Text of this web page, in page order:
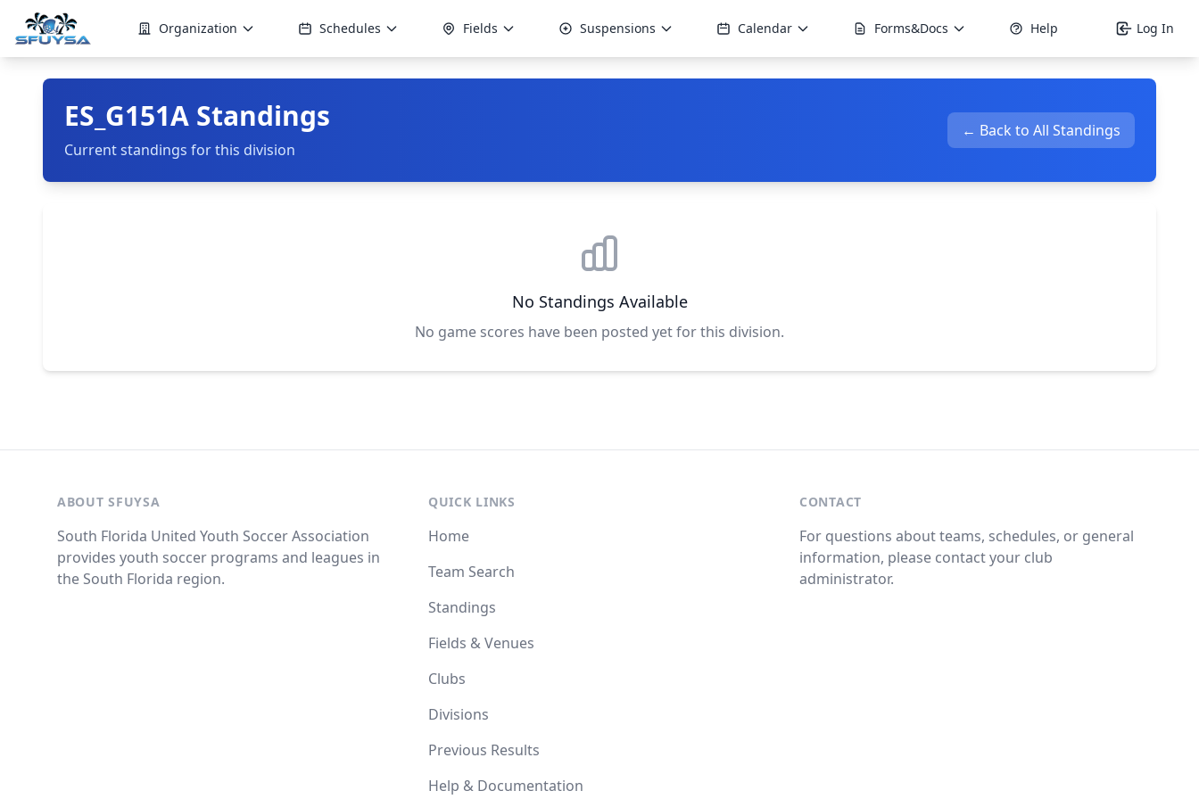
Organization Schedules Fields Suspensions Calendar Forms&Docs Help Log In
ES_G151A Standings
Current standings for this division
← Back to All Standings
No Standings Available
No game scores have been posted yet for this division.
ABOUT SFUYSA
South Florida United Youth Soccer Association
provides youth soccer programs and leagues in
the South Florida region.
QUICK LINKS
Home
Team Search
Standings
Fields & Venues
Clubs
Divisions
Previous Results
Help & Documentation
CONTACT
For questions about teams, schedules, or general
information, please contact your club
administrator.